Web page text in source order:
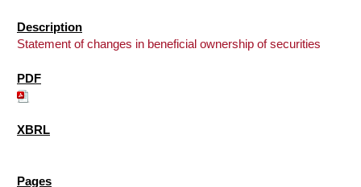
Statement of changes in beneficial ownership of securities